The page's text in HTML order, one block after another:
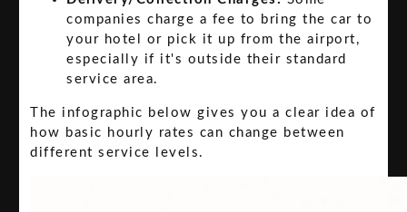
companies charge a fee to bring the car to
your hotel or pick it up from the airport,
especially if it's outside their standard
service area.
The infographic below gives you a clear idea of
how basic hourly rates can change between
different service levels.